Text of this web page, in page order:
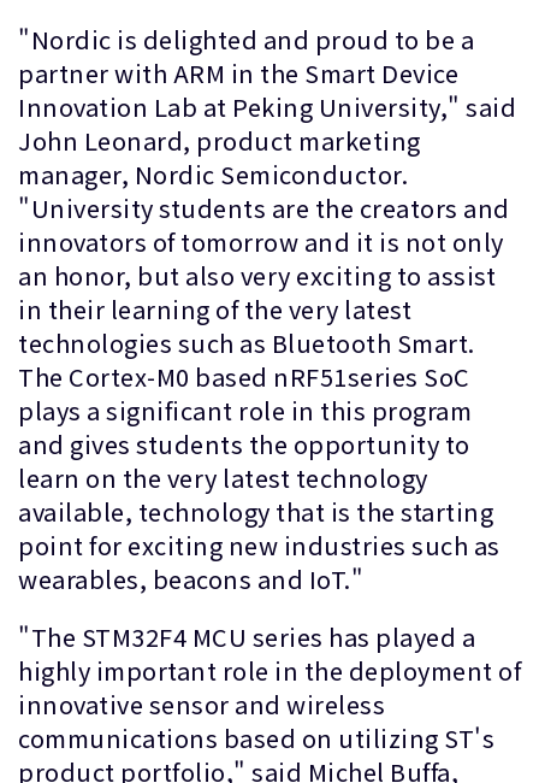
"Nordic is delighted and proud to be a
partner with ARM in the Smart Device
Innovation Lab at Peking University," said
John Leonard, product marketing
manager, Nordic Semiconductor.
"University students are the creators and
innovators of tomorrow and it is not only
an honor, but also very exciting to assist
in their learning of the very latest
technologies such as Bluetooth Smart.
The Cortex-M0 based nRF51series SoC
plays a significant role in this program
and gives students the opportunity to
learn on the very latest technology
available, technology that is the starting
point for exciting new industries such as
wearables, beacons and IoT."
"The STM32F4 MCU series has played a
highly important role in the deployment of
innovative sensor and wireless
communications based on utilizing ST's
product portfolio," said Michel Buffa,